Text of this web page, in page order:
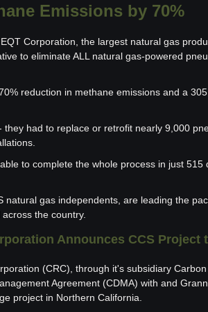
Emissions by 70%
Corporation, the largest natural gas
to eliminate ALL natural gas-powered
reduction in methane emissions and a
they had to replace or retrofit nearly 9,000
to complete the whole process in just
natural gas independents, are leading the
the country.
Announces CCS Project
(CRC), through it's subsidiary
Agreement (CDMA) with and
project in Northern California.